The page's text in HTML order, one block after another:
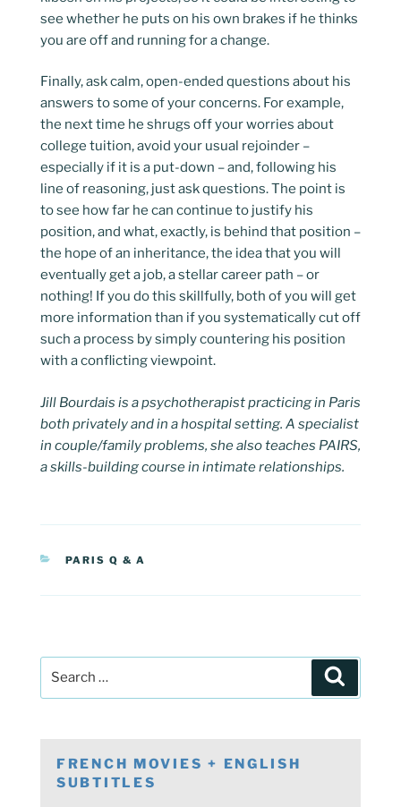
see whether he puts on his own brakes if he thinks
you are off and running for a change.
Finally, ask calm, open-ended questions about his
answers to some of your concerns. For example,
the next time he shrugs off your worries about
college tuition, avoid your usual rejoinder –
especially if it is a put-down – and, following his
line of reasoning, just ask questions. The point is
to see how far he can continue to justify his
position, and what, exactly, is behind that position –
the hope of an inheritance, the idea that you will
eventually get a job, a stellar career path – or
nothing! If you do this skillfully, both of you will get
more information than if you systematically cut off
such a process by simply countering his position
with a conflicting viewpoint.
Jill Bourdais is a psychotherapist practicing in Paris
both privately and in a hospital setting. A specialist
in couple/family problems, she also teaches PAIRS,
a skills-building course in intimate relationships.
CATEGORIES
PARIS Q & A
navigation
FRENCH MOVIES + ENGLISH
SUBTITLES